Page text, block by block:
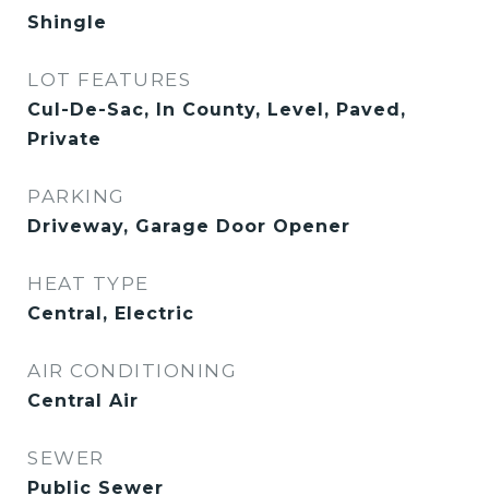
Shingle
LOT FEATURES
Cul-De-Sac, In County, Level, Paved,
Private
PARKING
Driveway, Garage Door Opener
HEAT TYPE
Central, Electric
AIR CONDITIONING
Central Air
SEWER
Public Sewer